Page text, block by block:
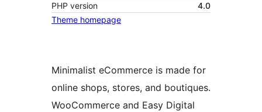
PHP version
4.0
Theme homepage
Minimalist eCommerce is made for
online shops, stores, and boutiques.
WooCommerce and Easy Digital